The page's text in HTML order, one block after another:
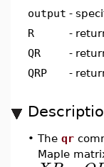
output -
R
-
QR
-
QRP
-
• The qr
Maple